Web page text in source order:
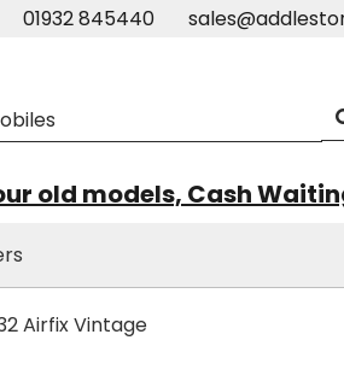
01932 845440
old models, Cash
Airfix Vintage